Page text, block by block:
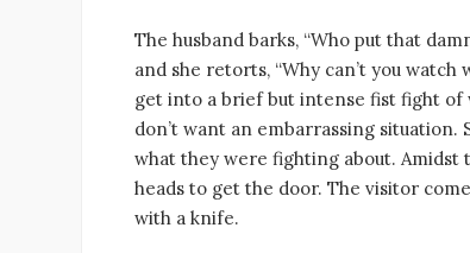
The husband barks, “Who put that
and she retorts, “Why can’t you watch
get into a brief but intense fist fight of
don’t want an embarrassing
what they were fighting about.
heads to get the door. The visitor
with a knife.